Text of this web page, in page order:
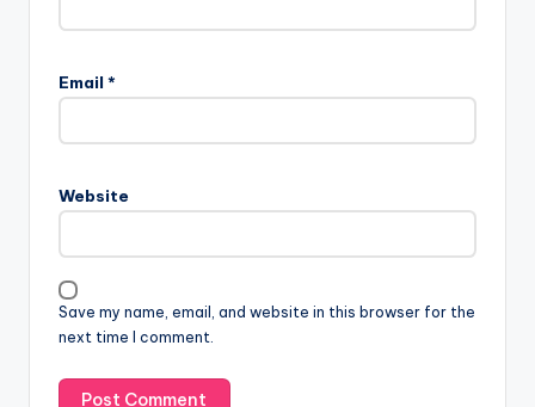
Email *
Website
Save my name, email, and website in this browser for the
next time I comment.